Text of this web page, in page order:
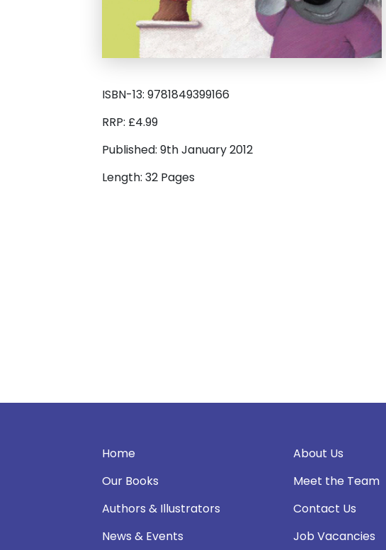
ISBN-13: 9781849399166
RRP: £4.99
Published: 9th January 2012
Length: 32 Pages
Home
Our Books
Authors & Illustrators
News & Events
About Us
Meet the Team
Contact Us
Job Vacancies